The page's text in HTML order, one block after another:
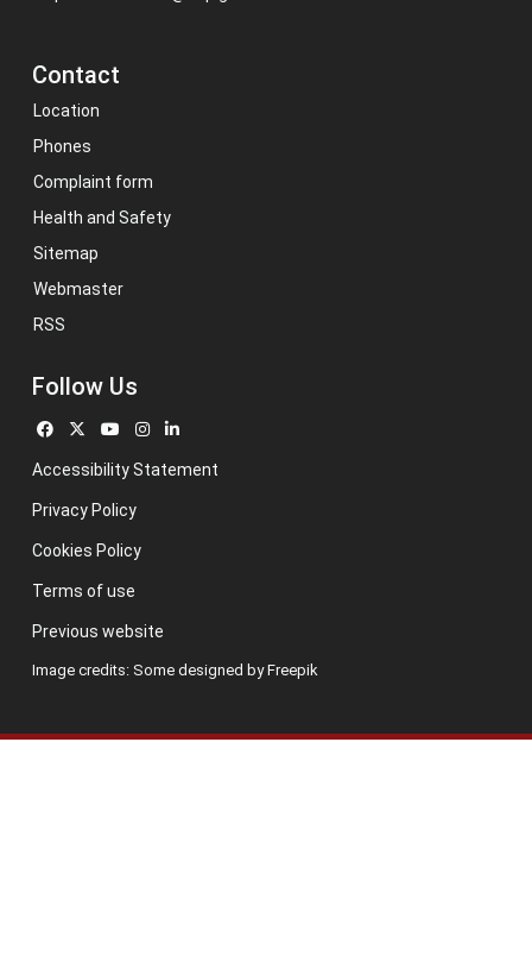
Contact
Location
Phones
Complaint form
Health and Safety
Sitemap
Webmaster
RSS
Follow Us
Accessibility Statement
Privacy Policy
Cookies Policy
Terms of use
Previous website
Image credits: Some designed by Freepik